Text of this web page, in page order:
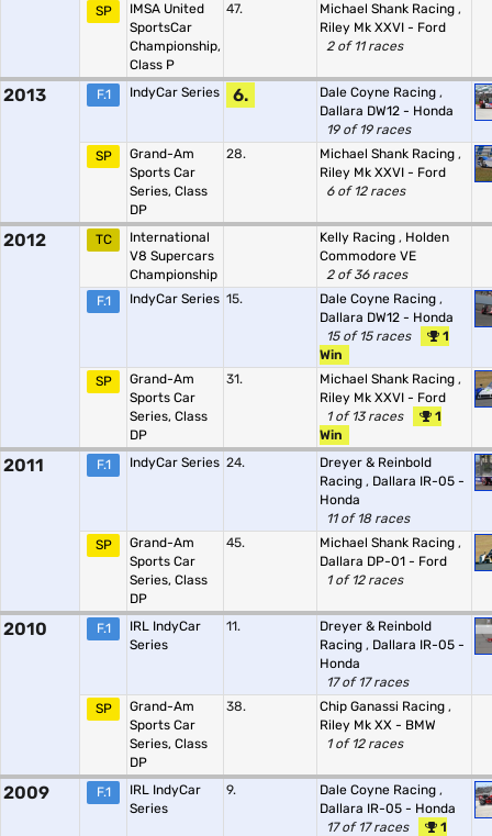
SP
IMSA United
SportsCar
Championship,
Class P
47. Michael Shank Racing ,
Riley Mk XXVI - Ford
2 of 11 races
2013 F.1 IndyCar Series 6. Dale Coyne Racing ,
Dallara DW12 - Honda
19 of 19 races
SP
Grand-Am
Sports Car
Series, Class
DP
28. Michael Shank Racing ,
Riley Mk XXVI - Ford
6 of 12 races
2012 TC
International
V8 Supercars
Championship
Kelly Racing , Holden
Commodore VE
2 of 36 races
F.1
IndyCar Series 15. Dale Coyne Racing ,
Dallara DW12 - Honda
15 of 15 races
1
Win
SP
Grand-Am
Sports Car
Series, Class
DP
31. Michael Shank Racing ,
Riley Mk XXVI - Ford
1 of 13 races
1
Win
2011 F.1 IndyCar Series 24.
Dreyer & Reinbold
Racing , Dallara IR-05 -
Honda
11 of 18 races
SP
Grand-Am
Sports Car
Series, Class
DP
45. Michael Shank Racing ,
Dallara DP-01 - Ford
1 of 12 races
2010 F.1
IRL IndyCar
Series
11.
Dreyer & Reinbold
Racing , Dallara IR-05 -
Honda
17 of 17 races
SP
Grand-Am
Sports Car
Series, Class
DP
38. Chip Ganassi Racing ,
Riley Mk XX - BMW
1 of 12 races
2009 F.1
IRL IndyCar
Series
9. Dale Coyne Racing ,
Dallara IR-05 - Honda
17 of 17 races
1